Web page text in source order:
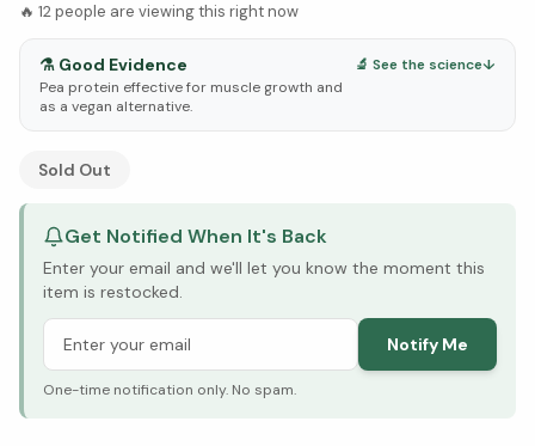
🔥 12people are viewing this right now
⚗️ Good Evidence
Pea protein effective for muscle growth and
as a vegan alternative.
🔬 See the science↓
See Research & Science below ↓
Sold Out
Get Notified When It's Back
Enter your email and we'll let you know the moment this
item is restocked.
Notify Me
One-time notification only. No spam.